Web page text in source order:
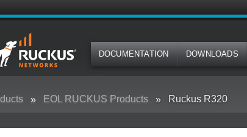
DOCUMENTATION DOWNLOADS
EOL RUCKUS Products Ruckus R320